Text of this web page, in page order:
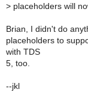
> placeholders will
Brian, I didn't do
placeholders to
with TDS
5, too.
--jkl